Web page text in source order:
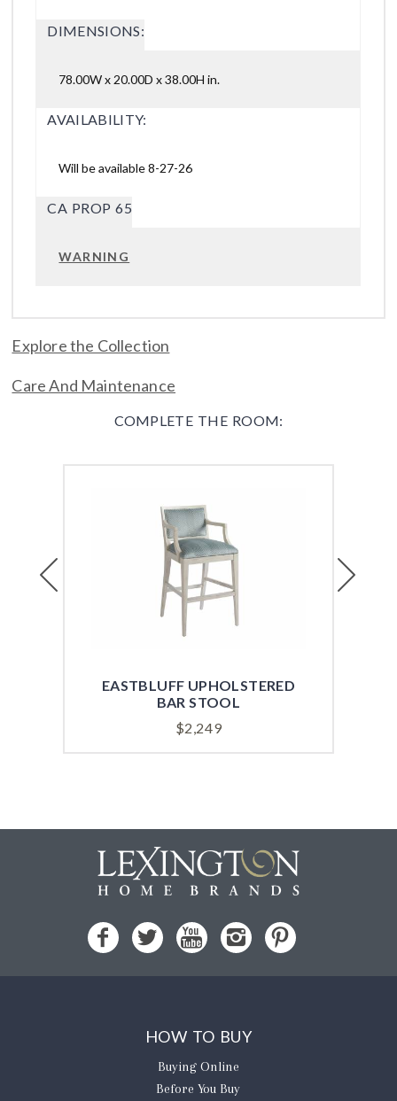
DIMENSIONS:
78.00W x 20.00D x 38.00H in.
AVAILABILITY:
Will be available 8-27-26
CA PROP 65
WARNING
Explore the Collection
Care And Maintenance
COMPLETE THE ROOM:
EASTBLUFF UPHOLSTERED
BAR STOOL
$2,249
HOW TO BUY
Buying Online
Before You Buy